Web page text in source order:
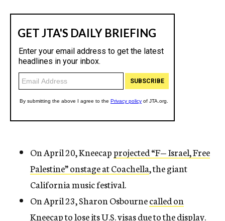
On April 20, Kneecapprojected “F— Israel, Free
Palestine” onstage at Coachella, the giant
California music festival.
On April 23, Sharon Osbournecalled on
Kneecap to lose its U.S. visas due to the display.